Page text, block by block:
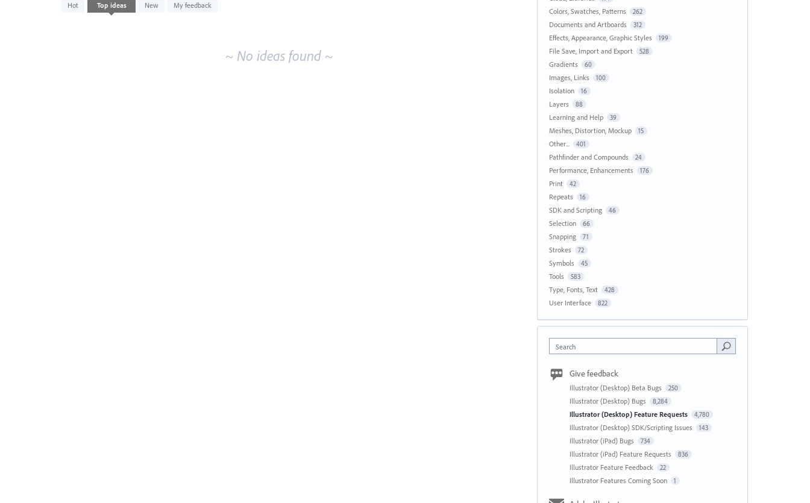
Hot Top ideas New My feedback
existing
~ No ideas found ~
Colors, Swatches, Patterns 262
Documents and Artboards 312
Effects, Appearance, Graphic Styles 199
File Save, Import and Export 528
Gradients 60
Images, Links 100
Isolation 16
Layers 88
Learning and Help 39
Meshes, Distortion, Mockup 15
Other... 401
Pathfinder and Compounds 24
Performance, Enhancements 176
Print 42
Repeats 16
SDK and Scripting 46
Selection 66
Snapping 71
Strokes 72
Symbols 45
Tools 583
Type, Fonts, Text 428
User Interface 822
Search
Give feedback
Illustrator (Desktop) Beta Bugs 250
Illustrator (Desktop) Bugs 8,284
Illustrator (Desktop) Feature Requests 4,780
Illustrator (Desktop) SDK/Scripting Issues 143
Illustrator (iPad) Bugs 734
Illustrator (iPad) Feature Requests 836
Illustrator Feature Feedback 22
Illustrator Features Coming Soon 1